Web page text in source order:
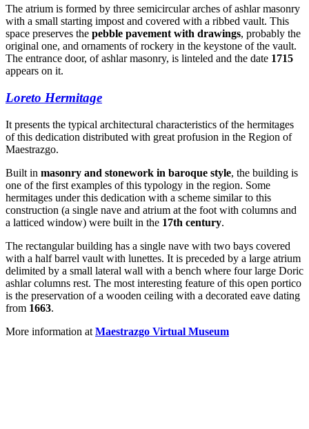
The atrium is formed by three semicircular arches of ashlar masonry
with a small starting impost and covered with a ribbed vault. This
space preserves the pebble pavement with drawings, probably the
original one, and ornaments of rockery in the keystone of the vault.
The entrance door, of ashlar masonry, is linteled and the date 1715
appears on it.
Loreto Hermitage
It presents the typical architectural characteristics of the hermitages
of this dedication distributed with great profusion in the Region of
Maestrazgo.
Built in masonry and stonework in baroque style, the building is
one of the first examples of this typology in the region. Some
hermitages under this dedication with a scheme similar to this
construction (a single nave and atrium at the foot with columns and
a latticed window) were built in the 17th century.
The rectangular building has a single nave with two bays covered
with a half barrel vault with lunettes. It is preceded by a large atrium
delimited by a small lateral wall with a bench where four large Doric
ashlar columns rest. The most interesting feature of this open portico
is the preservation of a wooden ceiling with a decorated eave dating
from 1663.
More information at Maestrazgo Virtual Museum